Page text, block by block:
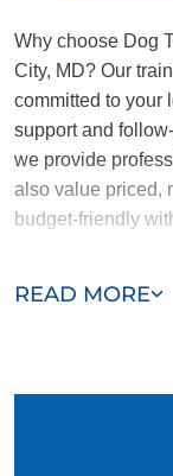
READ MORE
Why choose Dog
City, MD? Our
committed to your
support and
we provide
also value priced,
budget-friendly
and dedicated to